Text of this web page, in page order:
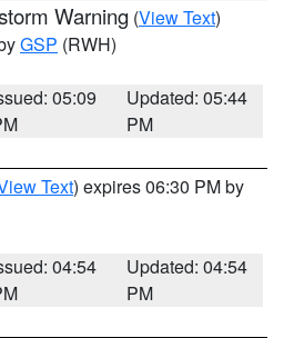
Warning (View Text)
GSP (RWH)
05:09
Updated: 05:44
PM
Text) expires 06:30 PM by
04:54
Updated: 04:54
PM